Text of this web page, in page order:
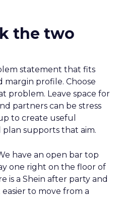
the two
statement that fits
profile. Choose
problem. Leave space for
partners can be stress
to create useful
plan supports that aim.
have an open bar top
one right on the floor of
is a Shein after party and
to move from a